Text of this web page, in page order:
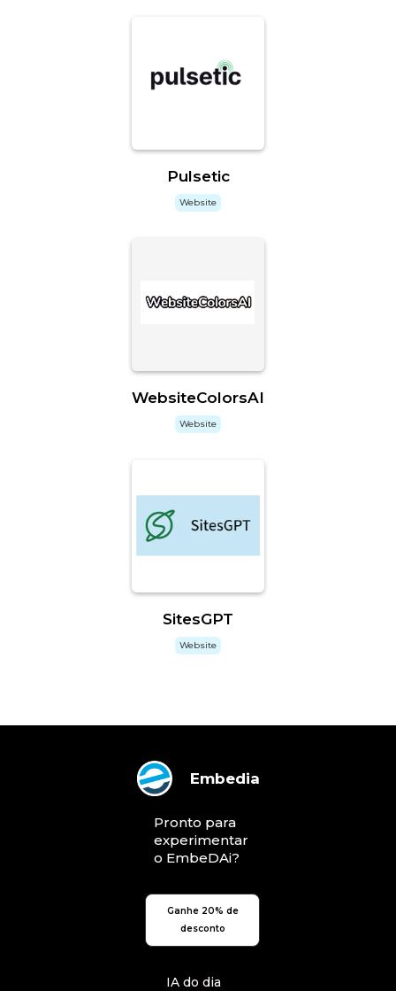
Pulsetic
Website
WebsiteColorsAI
Website
SitesGPT
Website
Embedia
Pronto para
experimentar
o EmbeDAi?
Ganhe 20% de
desconto
IA do dia